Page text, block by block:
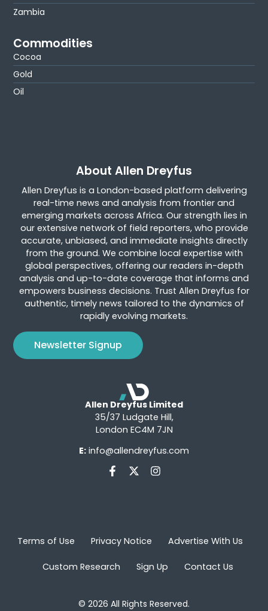
Zambia
Commodities
Cocoa
Gold
Oil
About Allen Dreyfus
Allen Dreyfus is a London-based platform delivering
real-time news and analysis from frontier and
emerging markets across Africa. Our strength lies in
our extensive network of field reporters, who provide
accurate, unbiased, and immediate insights directly
from the ground. We combine local expertise with
global perspectives, offering our readers in-depth
analysis and up-to-date coverage that informs and
empowers business decisions. Trust Allen Dreyfus for
authentic, timely news tailored to the dynamics of
rapidly evolving markets.
Newsletter Signup
Allen Dreyfus Limited
35/37 Ludgate Hill,
London EC4M 7JN
E: info@allendreyfus.com
Terms of Use Privacy Notice Advertise With Us
Custom Research Sign Up Contact Us
© 2026 All Rights Reserved.